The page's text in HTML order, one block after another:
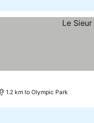
1.2 km to Olympic Park